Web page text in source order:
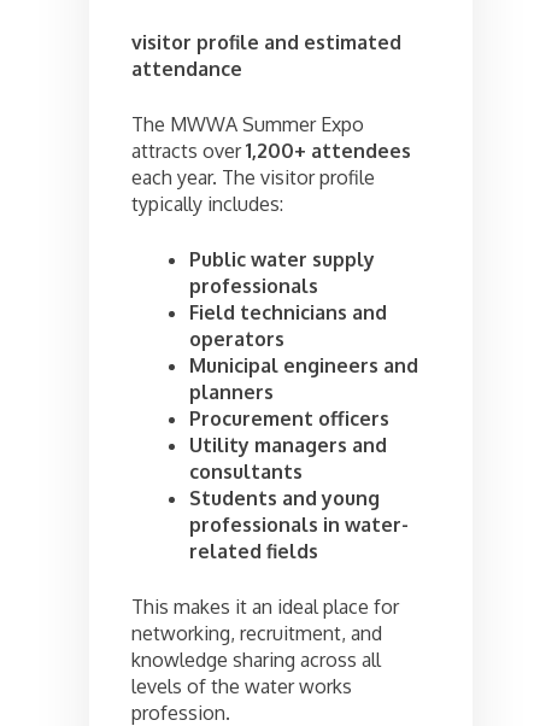
visitor profile and estimated
attendance
The MWWA Summer Expo
attracts over1,200+ attendees
each year. The visitor profile
typically includes:
Public water supply
professionals
Field technicians and
operators
Municipal engineers and
planners
Procurement officers
Utility managers and
consultants
Students and young
professionals in water-
related fields
This makes it an ideal place for
networking, recruitment, and
knowledge sharing across all
levels of the water works
profession.